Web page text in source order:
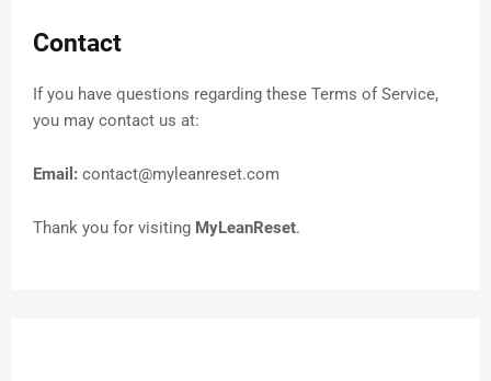
Contact
If you have questions regarding these Terms of Service,
you may contact us at:
Email: contact@myleanreset.com
Thank you for visiting MyLeanReset.